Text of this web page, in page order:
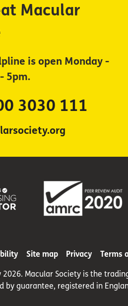
Macular
is open Monday -
5pm.
3030 111
Site map Privacy Terms
Macular Society is the
by guarantee, registered in